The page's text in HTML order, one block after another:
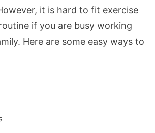
it is hard to fit exercise
if you are busy working
Here are some easy ways to